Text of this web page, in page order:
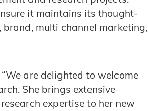
it maintains its thought-
brand, multi channel marketing,
are delighted to welcome
She brings extensive
expertise to her new